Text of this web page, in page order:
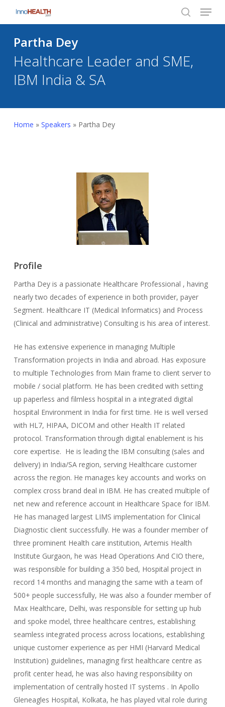
content
search
Menu
Partha Dey
Healthcare Leader and SME,
IBM India & SA
Home » Speakers » Partha Dey
Profile
Partha Dey is a passionate Healthcare Professional , having
nearly two decades of experience in both provider, payer
Segment. Healthcare IT (Medical Informatics) and Process
(Clinical and administrative) Consulting is his area of interest.
He has extensive experience in managing Multiple
Transformation projects in India and abroad. Has exposure
to multiple Technologies from Main frame to client server to
mobile / social platform. He has been credited with setting
up paperless and filmless hospital in a integrated digital
hospital Environment in India for first time. He is well versed
with HL7, HIPAA, DICOM and other Health IT related
protocol. Transformation through digital enablement is his
core expertise. He is leading the IBM consulting (sales and
delivery) in India/SA region, serving Healthcare customer
across the region. He manages key accounts and works on
complex cross brand deal in IBM. He has created multiple of
net new and reference account in Healthcare Space for IBM.
He has managed largest LIMS implementation for Clinical
Diagnostic client successfully. He was a founder member of
three prominent Health care institution, Artemis Health
Institute Gurgaon, he was Head Operations And CIO there,
was responsible for building a 350 bed, Hospital project in
record 14 months and managing the same with a team of
500+ people successfully, He was also a founder member of
Max Healthcare, Delhi, was responsible for setting up hub
and spoke model, three healthcare centres, establishing
seamless integrated process across locations, establishing
unique customer experience as per HMI (Harvard Medical
Institution) guidelines, managing first healthcare centre as
profit center head, he was also having responsibility on
implementation of centrally hosted IT systems . In Apollo
Gleneagles Hospital, Kolkata, he has played vital role during